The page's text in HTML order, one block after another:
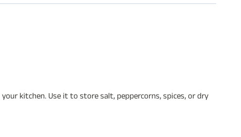
kitchen. Use it to store salt, peppercorns, spices, or dry